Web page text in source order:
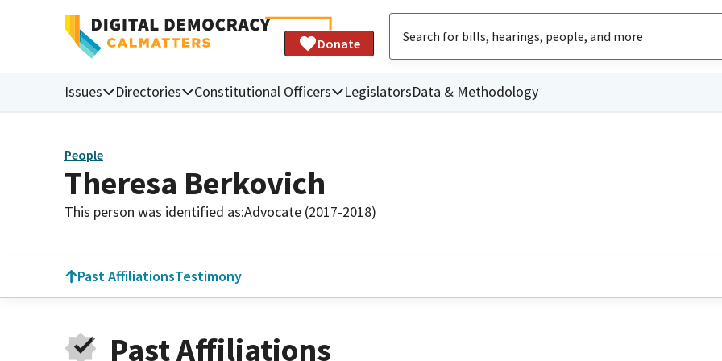
Donate
Issues Directories Constitutional Officers LegislatorsData & Methodology
People
Theresa Berkovich
This person was identified as:Advocate (2017-2018)
Past AffiliationsTestimony
Past Affiliations